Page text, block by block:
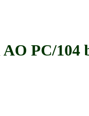
PC/104